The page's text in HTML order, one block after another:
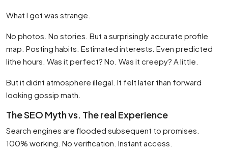
What I got was strange.
No photos. No stories. But a surprisingly accurate profile
map. Posting habits. Estimated interests. Even predicted
lithe hours. Was it perfect? No. Was it creepy? A little.
But it didnt atmosphere illegal. It felt later than forward
looking gossip math.
The SEO Myth vs. The real Experience
Search engines are flooded subsequent to promises.
100% working. No verification. Instant access.